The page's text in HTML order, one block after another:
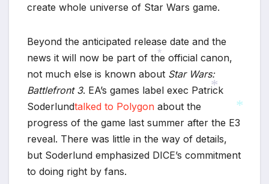
create whole universe of Star Wars game.
Beyond the anticipated release date and the
news it will now be part of the official canon,
not much else is known about Star Wars:
Battlefront 3. EA’s games label exec Patrick
Soderlundtalked to Polygon about the
progress of the game last summer after the E3
reveal. There was little in the way of details,
but Soderlund emphasized DICE’s commitment
to doing right by fans.
*